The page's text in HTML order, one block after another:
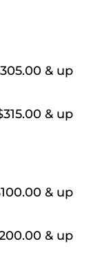
& up
& up
& up
& up